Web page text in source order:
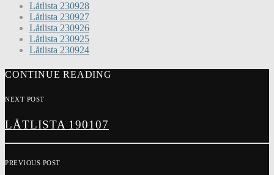
Låtlista 230928
Låtlista 230927
Låtlista 230926
Låtlista 230925
Låtlista 230924
CONTINUE READING
NEXT POST
LÅTLISTA 190107
PREVIOUS POST